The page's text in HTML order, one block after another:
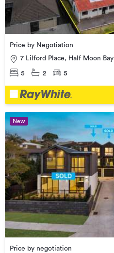
Price by Negotiation
7 Lilford Place, Half Moon Bay
5 2 5
New
Price by negotiation